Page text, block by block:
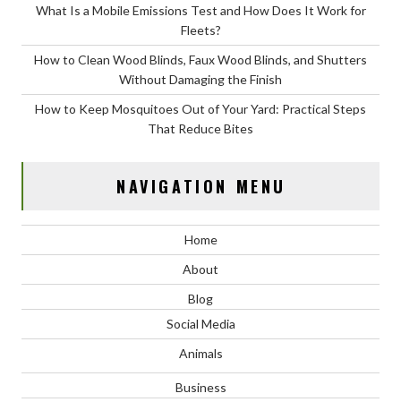
What Is a Mobile Emissions Test and How Does It Work for
Fleets?
How to Clean Wood Blinds, Faux Wood Blinds, and Shutters
Without Damaging the Finish
How to Keep Mosquitoes Out of Your Yard: Practical Steps
That Reduce Bites
NAVIGATION MENU
Home
About
Blog
Social Media
Animals
Business